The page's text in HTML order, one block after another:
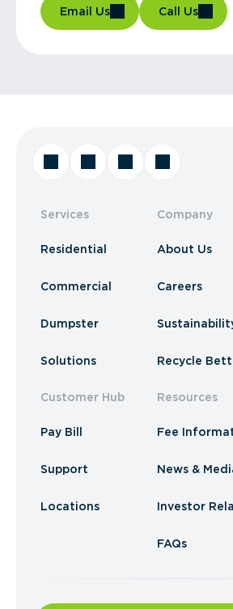
Email Us Call Us
Services
Residential
Commercial
Dumpster
Solutions
Customer Hub
Pay Bill
Support
Locations
Company
About Us
Careers
Recycle
Resources
Fee
News &
Investor
FAQs